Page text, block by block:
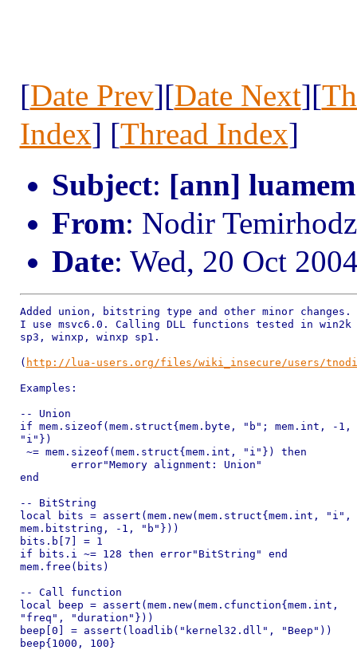
[Date Prev][Date Next][
Index] [Thread Index]
Subject: [ann] luamem
From: Nodir
Date: Wed, 20 Oct
Added union, bitstring type and other minor changes.
I use msvc6.0. Calling DLL functions tested in win2k
sp3, winxp, winxp sp1.
( http://lua-users.org/files/wiki_insecure/users/
Examples:
-- Union
if mem.sizeof(mem.struct{mem.byte, "b"; mem.int, -1,
"i"})
~= mem.sizeof(mem.struct{mem.int, "i"}) then
end
-- BitString
local bits = assert(mem.new(mem.struct{mem.int, "i",
mem.bitstring, -1, "b"}))
bits.b[7] = 1
if bits.i ~= 128 then error"BitString" end
mem.free(bits)
-- Call function
local beep = assert(mem.new(mem.cfunction{mem.int,
"freq", "duration"}))
beep[0] = assert(loadlib("kernel32.dll", "Beep"))
beep{1000, 100}